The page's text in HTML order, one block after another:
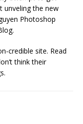
unveling the new
Photoshop
credible site. Read
think their